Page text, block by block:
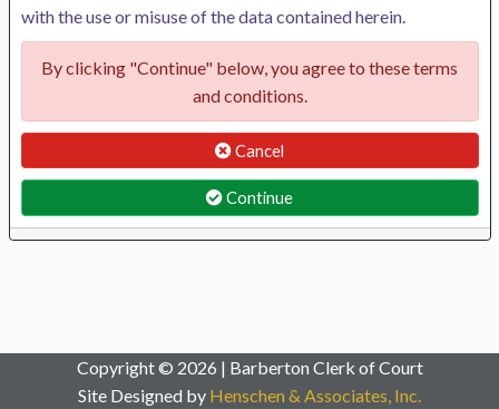
with the use or misuse of the data contained herein.
By clicking "Continue" below, you agree to these terms
and conditions.
Cancel
Continue
Copyright © 2026 | Barberton Clerk of Court
Site Designed by Henschen & Associates, Inc.